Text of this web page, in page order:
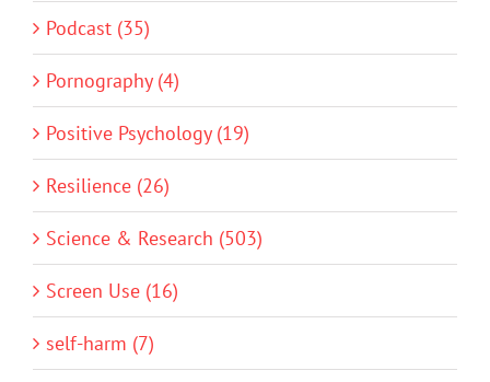
Podcast (35)
Pornography (4)
Positive Psychology (19)
Resilience (26)
Science & Research (503)
Screen Use (16)
self-harm (7)